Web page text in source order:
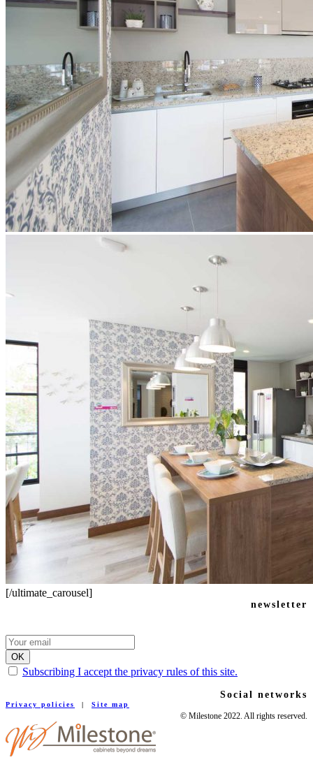
[/ultimate_carousel]
newsletter
Subscribing I accept the privacy rules of this site.
Social networks
Privacy policies | Site map
© Milestone 2022. All rights reserved.